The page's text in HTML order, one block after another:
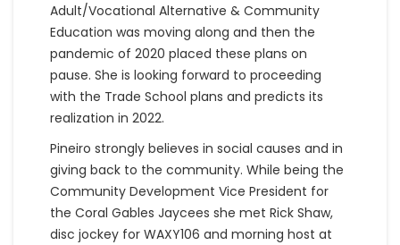
Adult/Vocational Alternative & Community
Education was moving along and then the
pandemic of 2020 placed these plans on
pause. She is looking forward to proceeding
with the Trade School plans and predicts its
realization in 2022.
Pineiro strongly believes in social causes and in
giving back to the community. While being the
Community Development Vice President for
the Coral Gables Jaycees she met Rick Shaw,
disc jockey for WAXY106 and morning host at